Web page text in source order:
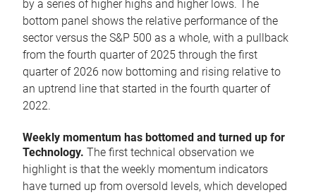
by a series of higher highs and higher lows. The
bottom panel shows the relative performance of the
sector versus the S&P 500 as a whole, with a pullback
from the fourth quarter of 2025 through the first
quarter of 2026 now bottoming and rising relative to
an uptrend line that started in the fourth quarter of
2022.
Weekly momentum has bottomed and turned up for
Technology. The first technical observation we
highlight is that the weekly momentum indicators
have turned up from oversold levels, which developed